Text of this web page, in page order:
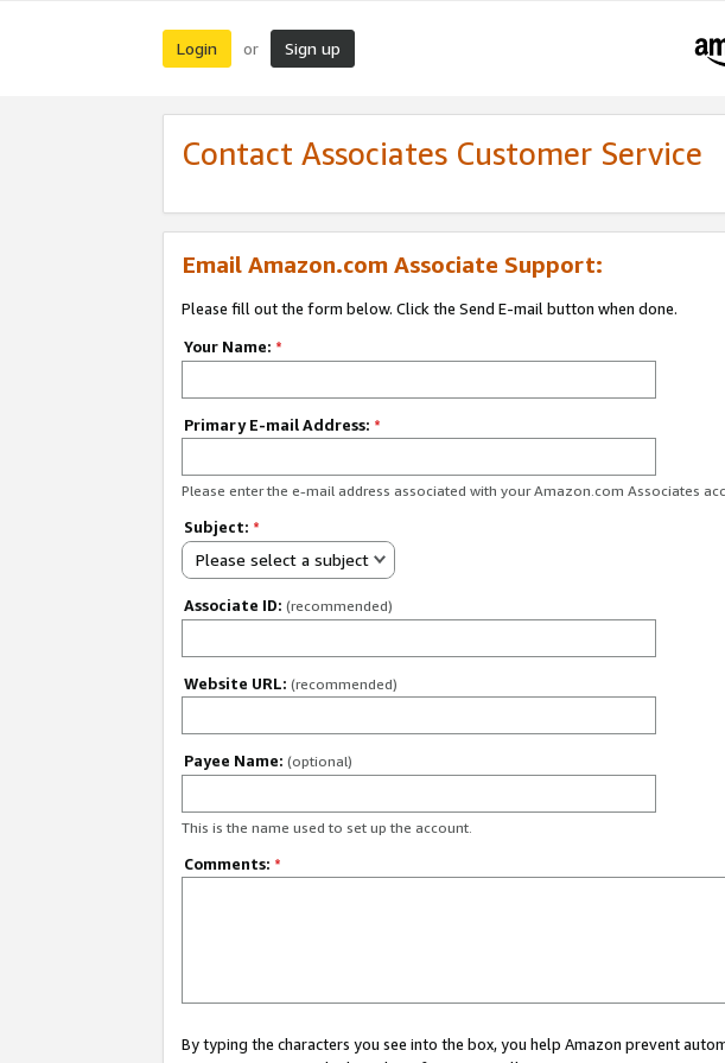
Login or Sign up
Contact Associates Customer Service
Email Amazon.com Associate Support:
Please fill out the form below. Click the Send E-mail button when done.
Your Name: *
Primary E-mail Address: *
Please enter the e-mail address associated with your Amazon.com Associates
Subject: *
Please select a subject
Associate ID: (recommended)
Website URL: (recommended)
Payee Name: (optional)
This is the name used to set up the account.
Comments: *
By typing the characters you see into the box, you help Amazon prevent